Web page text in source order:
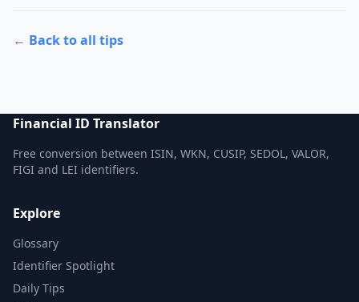
← Back to all tips
Financial ID Translator
Free conversion between ISIN, WKN, CUSIP, SEDOL, VALOR,
FIGI and LEI identifiers.
Explore
Glossary
Identifier Spotlight
Daily Tips